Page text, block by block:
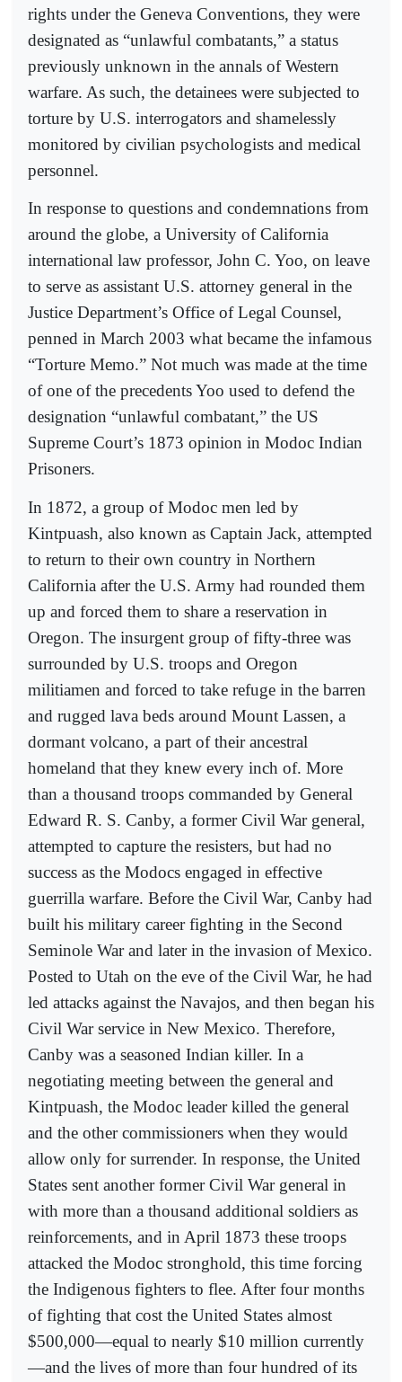
rights under the Geneva Conventions, they were
designated as “unlawful combatants,” a status
previously unknown in the annals of Western
warfare. As such, the detainees were subjected to
torture by U.S. interrogators and shamelessly
monitored by civilian psychologists and medical
personnel.
In response to questions and condemnations from
around the globe, a University of California
international law professor, John C. Yoo, on leave
to serve as assistant U.S. attorney general in the
Justice Department’s Office of Legal Counsel,
penned in March 2003 what became the infamous
“Torture Memo.” Not much was made at the time
of one of the precedents Yoo used to defend the
designation “unlawful combatant,” the US
Supreme Court’s 1873 opinion in Modoc Indian
Prisoners.
In 1872, a group of Modoc men led by
Kintpuash, also known as Captain Jack, attempted
to return to their own country in Northern
California after the U.S. Army had rounded them
up and forced them to share a reservation in
Oregon. The insurgent group of fifty-three was
surrounded by U.S. troops and Oregon
militiamen and forced to take refuge in the barren
and rugged lava beds around Mount Lassen, a
dormant volcano, a part of their ancestral
homeland that they knew every inch of. More
than a thousand troops commanded by General
Edward R. S. Canby, a former Civil War general,
attempted to capture the resisters, but had no
success as the Modocs engaged in effective
guerrilla warfare. Before the Civil War, Canby had
built his military career fighting in the Second
Seminole War and later in the invasion of Mexico.
Posted to Utah on the eve of the Civil War, he had
led attacks against the Navajos, and then began his
Civil War service in New Mexico. Therefore,
Canby was a seasoned Indian killer. In a
negotiating meeting between the general and
Kintpuash, the Modoc leader killed the general
and the other commissioners when they would
allow only for surrender. In response, the United
States sent another former Civil War general in
with more than a thousand additional soldiers as
reinforcements, and in April 1873 these troops
attacked the Modoc stronghold, this time forcing
the Indigenous fighters to flee. After four months
of fighting that cost the United States almost
$500,000—equal to nearly $10 million currently
—and the lives of more than four hundred of its